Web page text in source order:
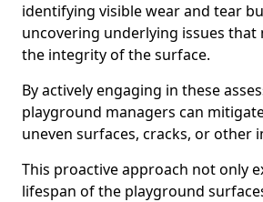
identifying visible wear and tear
uncovering underlying issues that
the integrity of the surface.
By actively engaging in these
playground managers can
uneven surfaces, cracks, or other
This proactive approach not only
lifespan of the playground